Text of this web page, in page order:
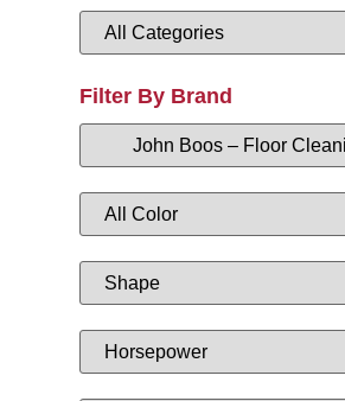
Filter By Brand